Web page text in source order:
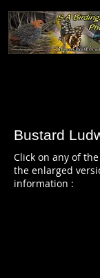
Bustard
Click on any of
the enlarged
information :